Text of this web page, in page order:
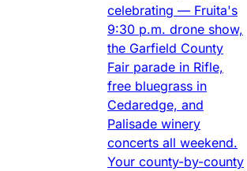
celebrating — Fruita's
9:30 p.m. drone show,
the Garfield County
Fair parade in Rifle,
free bluegrass in
Cedaredge, and
Palisade winery
concerts all weekend.
Your county-by-county